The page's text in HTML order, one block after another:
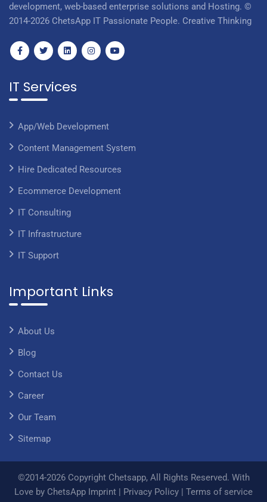
development, web-based enterprise solutions and Hosting. ©
2014-2026 ChetsApp IT Passionate People. Creative Thinking
IT Services
App/Web Development
Content Management System
Hire Dedicated Resources
Ecommerce Development
IT Consulting
IT Infrastructure
IT Support
Important Links
About Us
Blog
Contact Us
Career
Our Team
Sitemap
©2014-2026 Copyright Chetsapp, All Rights Reserved. With
Love by ChetsApp Imprint | Privacy Policy | Terms of service